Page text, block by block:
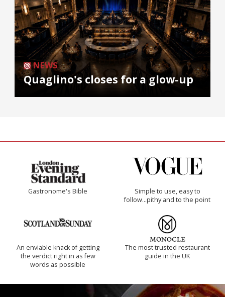
NEWS
Quaglino's closes for a glow-up
Gastronome's Bible
Simple to use, easy to
follow...pithy and to the point
An enviable knack of getting
the verdict right in as few
words as possible
The most trusted restaurant
guide in the UK